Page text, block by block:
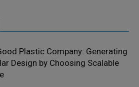
Plastic Company: Generating
Design by Choosing Scalable